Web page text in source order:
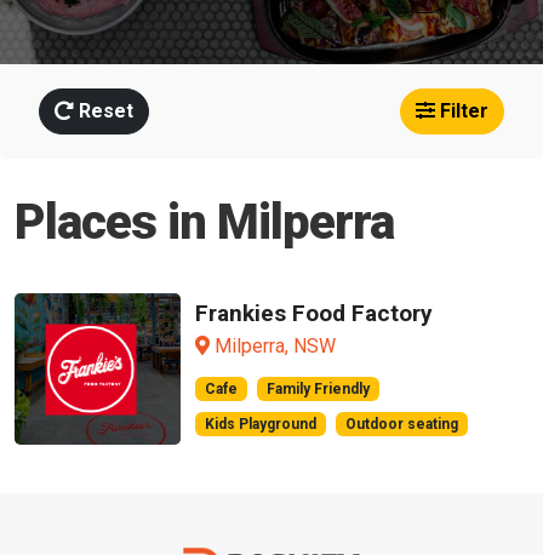
Reset Filter
Places in Milperra
Frankies Food Factory
Milperra, NSW
Cafe Family Friendly
Kids Playground Outdoor seating